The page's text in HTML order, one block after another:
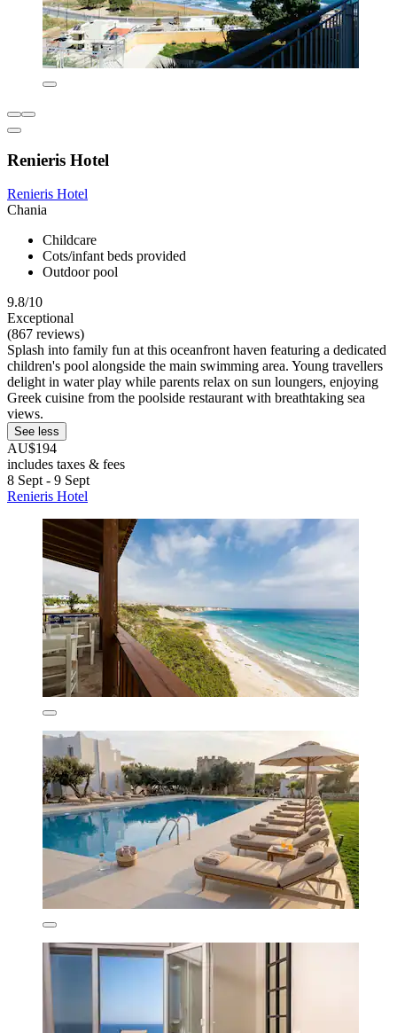
Renieris Hotel
Renieris Hotel
Chania
Childcare
Cots/infant beds provided
Outdoor pool
9.8/10
Exceptional
(867 reviews)
Splash into family fun at this oceanfront haven featuring a dedicated
children's pool alongside the main swimming area. Young travellers
delight in water play while parents relax on sun loungers, enjoying
Greek cuisine from the poolside restaurant with breathtaking sea
views.
See less
AU$194
includes taxes & fees
8 Sept - 9 Sept
Renieris Hotel